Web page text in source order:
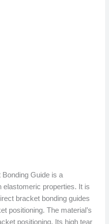
Guide is a
elastomeric properties. It is
bracket bonding guides
positioning. The material’s
positioning. Its high tear